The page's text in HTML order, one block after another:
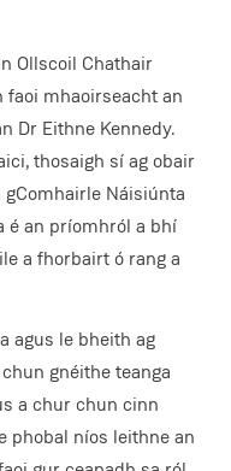
Ollscoil Chathair
mhaoirseacht an
Dr Eithne Kennedy.
thosaigh sí ag obair
Náisiúnta
é an príomhról a bhí
a fhorbairt ó rang a
agus le bheith ag
gnéithe teanga
a chur chun cinn
phobal níos leithne an